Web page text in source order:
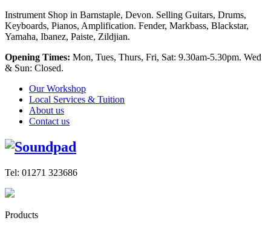
Instrument Shop in Barnstaple, Devon. Selling Guitars, Drums,
Keyboards, Pianos, Amplification. Fender, Markbass, Blackstar,
Yamaha, Ibanez, Paiste, Zildjian.
Opening Times: Mon, Tues, Thurs, Fri, Sat: 9.30am-5.30pm. Wed
& Sun: Closed.
Our Workshop
Local Services & Tuition
About us
Contact us
Tel: 01271 323686
Products